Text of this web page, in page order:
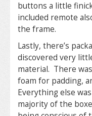
buttons a little
included remote
the frame.
Lastly, there’s
discovered very
material. There
foam for padding,
Everything else
majority of the